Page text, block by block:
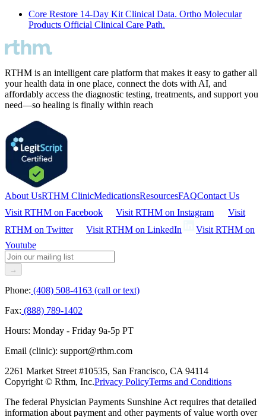
Core Restore 14-Day Kit Clinical Data. Ortho Molecular
Products Official Clinical Care Path.
RTHM is an intelligent care platform that makes it easy to gather all
your health data in one place, connect the dots with AI, and
affordably access the diagnostic testing, treatments, and support you
need—so healing is finally within reach
About UsRTHM ClinicMedicationsResourcesFAQContact Us
Visit RTHM on Facebook Visit RTHM on Instagram
Visit
RTHM on Twitter Visit RTHM on LinkedIn
Visit RTHM on
Youtube
→
Phone: (408) 508-4163 (call or text)
Fax: (888) 789-1402
Hours: Monday - Friday 9a-5p PT
Email (clinic): support@rthm.com
2261 Market Street #10535, San Francisco, CA 94114
Copyright © Rthm, Inc.Privacy PolicyTerms and Conditions
The federal Physician Payments Sunshine Act requires that detailed
information about payment and other payments of value worth over